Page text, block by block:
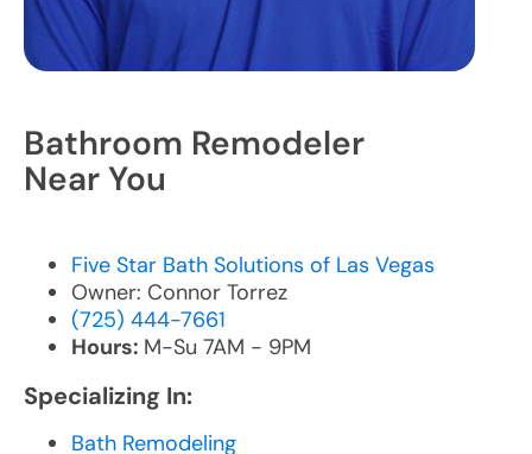
Bathroom Remodeler
Near You
Five Star Bath Solutions of Las Vegas
Owner: Connor Torrez
(725) 444-7661
Hours: M-Su 7AM - 9PM
Specializing In:
Bath Remodeling